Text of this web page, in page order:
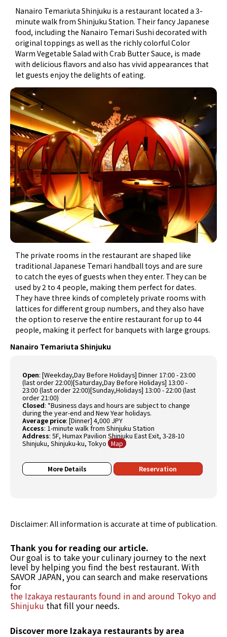
Nanairo Temariuta Shinjuku is a restaurant located a 3-
minute walk from Shinjuku Station. Their fancy Japanese
food, including the Nanairo Temari Sushi decorated with
original toppings as well as the richly colorful Color
Warm Vegetable Salad with Crab Butter Sauce, is made
with delicious flavors and also has vivid appearances that
let guests enjoy the delights of eating.
The private rooms in the restaurant are shaped like
traditional Japanese Temari handball toys and are sure
to catch the eyes of guests when they enter. They can be
used by 2 to 4 people, making them perfect for dates.
They have three kinds of completely private rooms with
lattices for different group numbers, and they also have
the option to reserve the entire restaurant for up to 44
people, making it perfect for banquets with large groups.
Nanairo Temariuta Shinjuku
Open:[Weekday,Day Before Holidays] Dinner 17:00 - 23:00
(last order 22:00)[Saturday,Day Before Holidays] 13:00 -
23:00 (last order 22:00)[Sunday,Holidays] 13:00 - 22:00 (last
order 21:00)
Closed: *Business days and hours are subject to change
during the year-end and New Year holidays.
Average price:[Dinner] 4,000 JPY
Access: 1-minute walk from Shinjuku Station
Address: 5F, Humax Pavilion Shinjuku East Exit, 3-28-10
Shinjuku, Shinjuku-ku, Tokyo Map
More Details Reservation
Disclaimer: All information is accurate at time of publication.
Thank you for reading our article.
Our goal is to take your culinary journey to the next
level by helping you find the best restaurant. With
SAVOR JAPAN, you can search and make reservations
for
the Izakaya restaurants found in and around Tokyo and
Shinjukuthat fill your needs.
Discover more Izakaya restaurants by area